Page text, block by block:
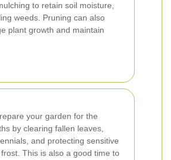
to retain soil moisture,
weeds. Pruning can also
plant growth and maintain
your garden for the
by clearing fallen leaves,
and protecting sensitive
This is also a good time to